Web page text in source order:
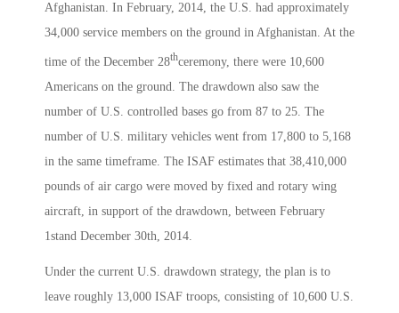
Afghanistan. In February, 2014, the U.S. had approximately
34,000 service members on the ground in Afghanistan. At the
time of the December 28thceremony, there were 10,600
Americans on the ground. The drawdown also saw the
number of U.S. controlled bases go from 87 to 25. The
number of U.S. military vehicles went from 17,800 to 5,168
in the same timeframe. The ISAF estimates that 38,410,000
pounds of air cargo were moved by fixed and rotary wing
aircraft, in support of the drawdown, between February
1stand December 30th, 2014.
Under the current U.S. drawdown strategy, the plan is to
leave roughly 13,000 ISAF troops, consisting of 10,600 U.S.